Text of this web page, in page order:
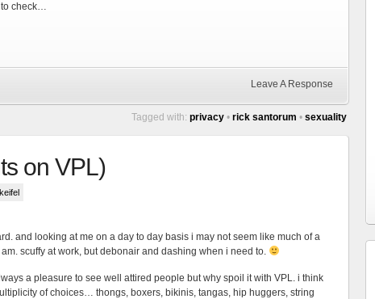
to check…
Leave A Response
Tagged with: privacy • rick santorum • sexuality
on VPL)
keifel
and looking at me on a day to day basis i may not seem like much of a
scuffy at work, but debonair and dashing when i need to.
a pleasure to see well attired people but why spoil it with VPL. i think
of choices… thongs, boxers, bikinis, tangas, hip huggers, string